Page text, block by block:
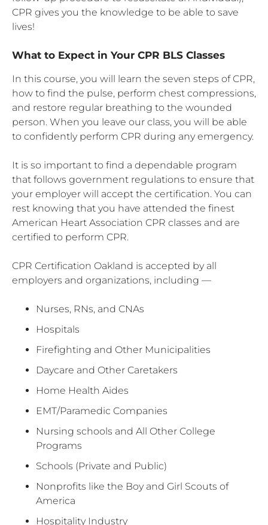
CPR gives you the knowledge to be able to save
lives!
What to Expect in Your CPR BLS Classes
In this course, you will learn the seven steps of CPR,
how to find the pulse, perform chest compressions,
and restore regular breathing to the wounded
person. When you leave our class, you will be able
to confidently perform CPR during any emergency.
It is so important to find a dependable program
that follows government regulations to ensure that
your employer will accept the certification. You can
rest knowing that you have attended the finest
American Heart Association CPR classes and are
certified to perform CPR.
CPR Certification Oakland is accepted by all
employers and organizations, including —
Nurses, RNs, and CNAs
Hospitals
Firefighting and Other Municipalities
Daycare and Other Caretakers
Home Health Aides
EMT/Paramedic Companies
Nursing schools and All Other College
Programs
Schools (Private and Public)
Nonprofits like the Boy and Girl Scouts of
America
Hospitality Industry